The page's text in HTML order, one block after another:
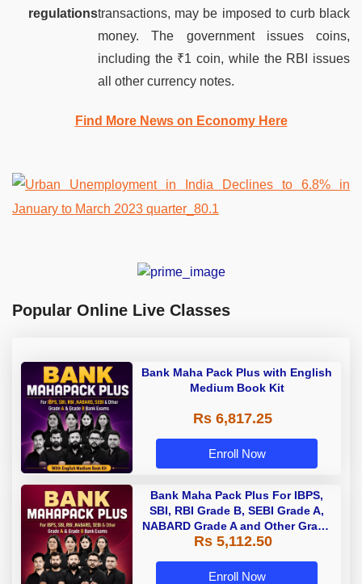
regulationstransactions, may be imposed to curb black
money. The government issues coins,
including the ₹1 coin, while the RBI issues
all other currency notes.
Find More News on Economy Here
Popular Online Live Classes
Bank Maha Pack Plus with English
Medium Book Kit
Rs 6,817.25
Enroll Now
Bank Maha Pack Plus For IBPS,
SBI, RBI Grade B, SEBI Grade A,
NABARD Grade A and Other Grade
A & Grade B Bank Exams
Rs 5,112.50
Enroll Now